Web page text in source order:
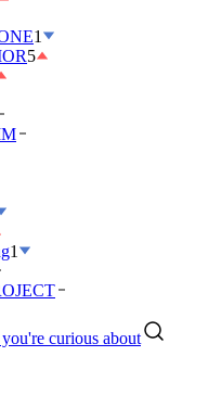
1
5
1
curious about